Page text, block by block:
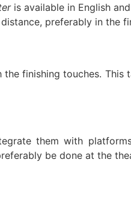
is available in English
preferably in the
finishing touches.
them with
be done at the